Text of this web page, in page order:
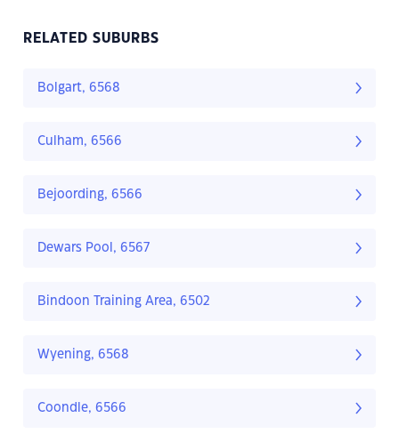
RELATED SUBURBS
Bolgart, 6568
Culham, 6566
Bejoording, 6566
Dewars Pool, 6567
Bindoon Training Area, 6502
Wyening, 6568
Coondle, 6566